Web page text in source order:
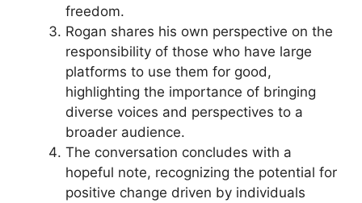
freedom.
Rogan shares his own perspective on the
responsibility of those who have large
platforms to use them for good,
highlighting the importance of bringing
diverse voices and perspectives to a
broader audience.
The conversation concludes with a
hopeful note, recognizing the potential for
positive change driven by individuals